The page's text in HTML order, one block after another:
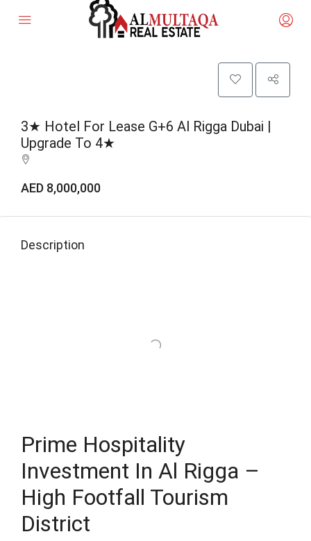
3★ Hotel For Lease G+6 Al Rigga Dubai |
Upgrade To 4★
AED 8,000,000
Description
Prime Hospitality
Investment In Al Rigga –
High Footfall Tourism
District